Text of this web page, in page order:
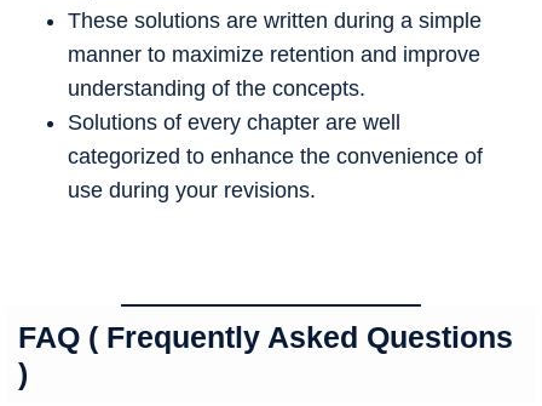
These solutions are written during a simple
manner to maximize retention and improve
understanding of the concepts.
Solutions of every chapter are well
categorized to enhance the convenience of
use during your revisions.
FAQ ( Frequently Asked Questions
)